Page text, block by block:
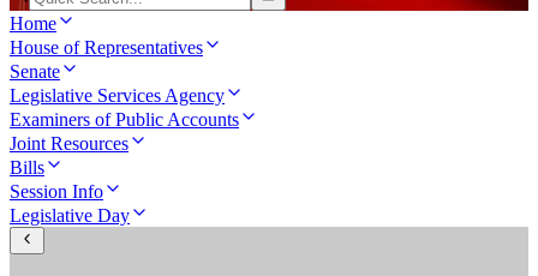
Home
House of Representatives
Senate
Legislative Services Agency
Examiners of Public Accounts
Joint Resources
Bills
Session Info
Legislative Day